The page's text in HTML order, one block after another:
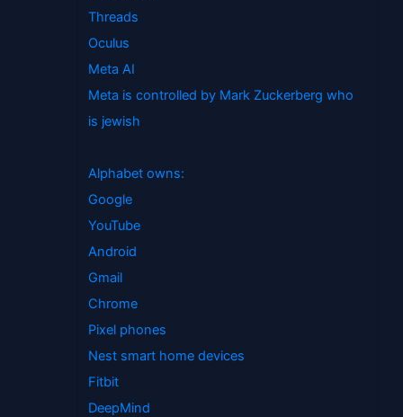
Threads
Oculus
Meta AI
Meta is controlled by Mark Zuckerberg who
is jewish
Alphabet owns:
Google
YouTube
Android
Gmail
Chrome
Pixel phones
Nest smart home devices
Fitbit
DeepMind